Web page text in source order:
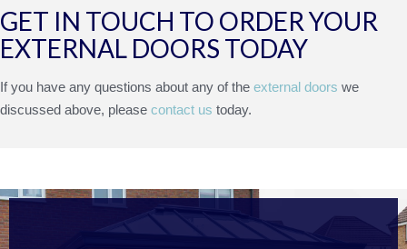
GET IN TOUCH TO ORDER YOUR
EXTERNAL DOORS TODAY
If you have any questions about any of the external doors we
discussed above, please contact us today.